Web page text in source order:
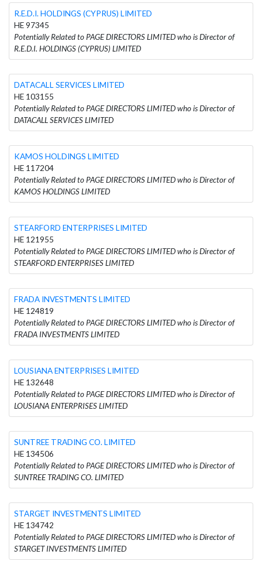
R.E.D.I. HOLDINGS (CYPRUS) LIMITED
HE 97345
Potentially Related to PAGE DIRECTORS LIMITED who is Director of
R.E.D.I. HOLDINGS (CYPRUS) LIMITED
DATACALL SERVICES LIMITED
HE 103155
Potentially Related to PAGE DIRECTORS LIMITED who is Director of
DATACALL SERVICES LIMITED
KAMOS HOLDINGS LIMITED
HE 117204
Potentially Related to PAGE DIRECTORS LIMITED who is Director of
KAMOS HOLDINGS LIMITED
STEARFORD ENTERPRISES LIMITED
HE 121955
Potentially Related to PAGE DIRECTORS LIMITED who is Director of
STEARFORD ENTERPRISES LIMITED
FRADA INVESTMENTS LIMITED
HE 124819
Potentially Related to PAGE DIRECTORS LIMITED who is Director of
FRADA INVESTMENTS LIMITED
LOUSIANA ENTERPRISES LIMITED
HE 132648
Potentially Related to PAGE DIRECTORS LIMITED who is Director of
LOUSIANA ENTERPRISES LIMITED
SUNTREE TRADING CO. LIMITED
HE 134506
Potentially Related to PAGE DIRECTORS LIMITED who is Director of
SUNTREE TRADING CO. LIMITED
STARGET INVESTMENTS LIMITED
HE 134742
Potentially Related to PAGE DIRECTORS LIMITED who is Director of
STARGET INVESTMENTS LIMITED